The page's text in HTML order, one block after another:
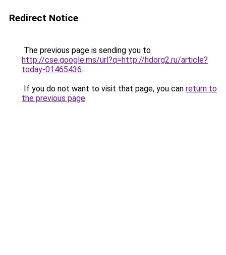
Redirect Notice
The previous page is sending you to
http://cse.google.ms/url?q=http://hdorg2.ru/article?
today-01465436.
If you do not want to visit that page, you can return to
the previous page.